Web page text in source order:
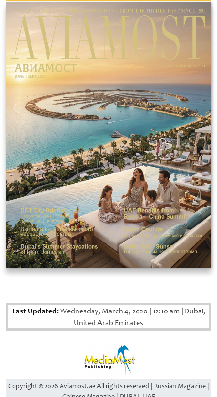
Last Updated:Wednesday, March 4, 2020 12:10 am Dubai,
United Arab Emirates
Copyright © 2026 Aviamost.ae All rights reserved | Russian Magazine |